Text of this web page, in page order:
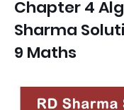
Chapter 4
Sharma
9 Maths